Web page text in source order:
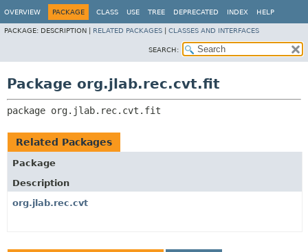
OVERVIEW PACKAGE CLASS USE TREE DEPRECATED INDEX HELP
PACKAGE: DESCRIPTION | RELATED PACKAGES CLASSES AND INTERFACES
SEARCH:
Package org.jlab.rec.cvt.fit
package org.jlab.rec.cvt.fit
Related Packages
Package
Description
org.jlab.rec.cvt